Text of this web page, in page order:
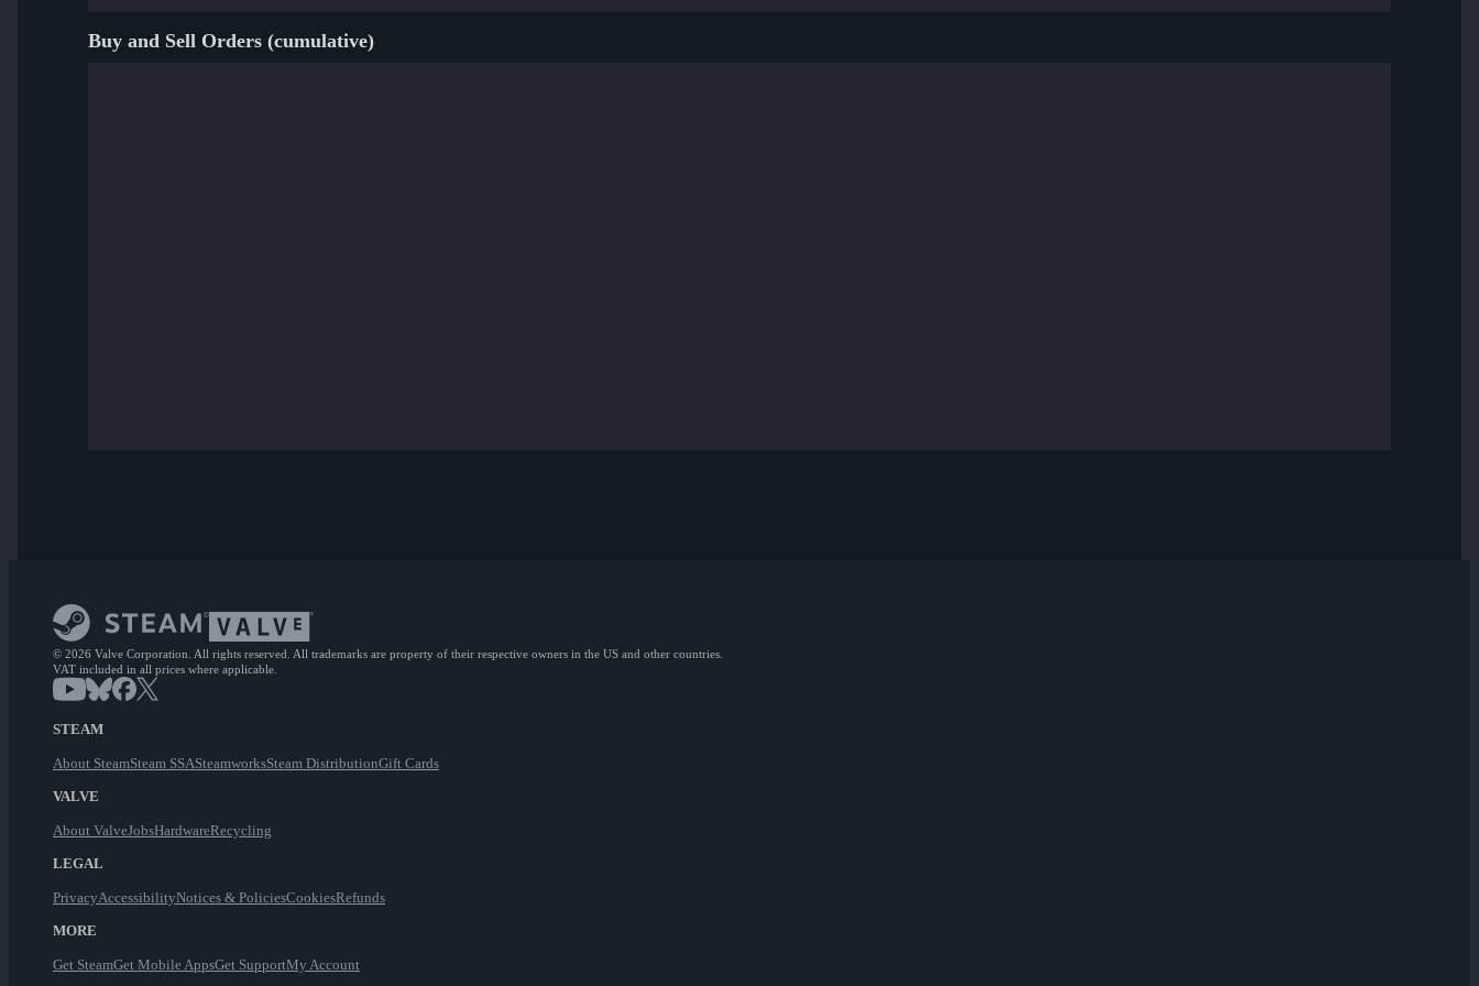
Buy and Sell Orders (cumulative)
© 2026 Valve Corporation. All rights reserved. All trademarks are property of their respective owners in the US and other countries.
VAT included in all prices where applicable.
STEAM
About SteamSteam SSASteamworksSteam DistributionGift Cards
VALVE
About ValveJobsHardwareRecycling
LEGAL
PrivacyAccessibilityNotices & PoliciesCookiesRefunds
MORE
Get SteamGet Mobile AppsGet SupportMy Account